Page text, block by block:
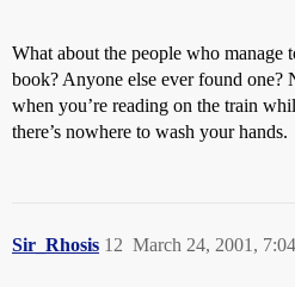
What about the people who manage
book? Anyone else ever found
when you’re reading on the train
there’s nowhere to wash your hands.
Sir_Rhosis March 24, 2001,
12